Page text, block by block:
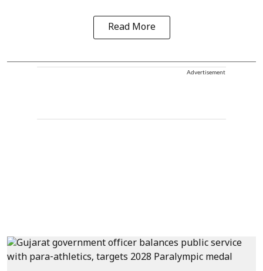
Read More
Advertisement